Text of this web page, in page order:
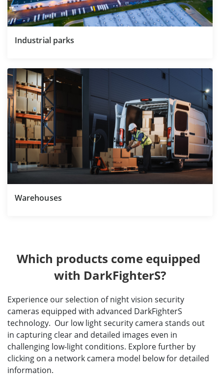
Industrial parks
Warehouses
Which products come equipped
with DarkFighterS?
Experience our selection of night vision security
cameras equipped with advanced DarkFighterS
technology. Our low light security camera stands out
in capturing clear and detailed images even in
challenging low-light conditions. Explore further by
clicking on a network camera model below for detailed
information.